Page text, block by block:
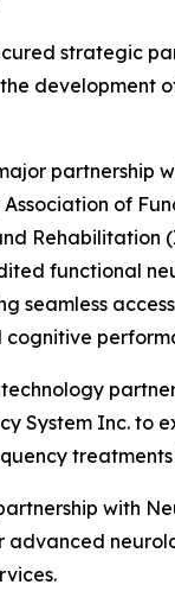
strategic
development
partnership
of
Rehabilitation
functional
seamless
System Inc. to
with
advanced